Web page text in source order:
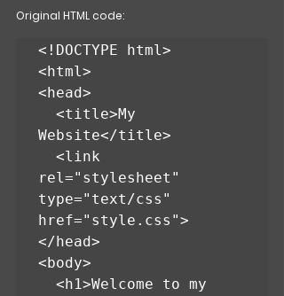
Original HTML code:
<!DOCTYPE html>
<html>
<head>
Website</title>
rel="stylesheet"
type="text/css"
href="style.css">
</head>
<body>